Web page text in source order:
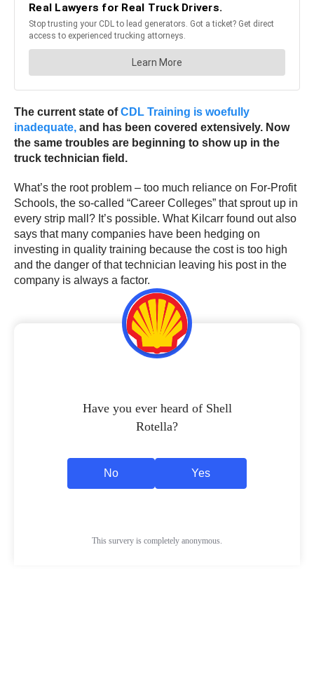
The current state ofCDL Training is woefully
inadequate, and has been covered extensively. Now
the same troubles are beginning to show up in the
truck technician field.
What’s the root problem – too much reliance on For-Profit
Schools, the so-called “Career Colleges” that sprout up in
every strip mall? It’s possible. What Kilcarr found out also
says that many companies have been hedging on
investing in quality training because the cost is too high
and the danger of that technician leaving his post in the
company is always a factor.